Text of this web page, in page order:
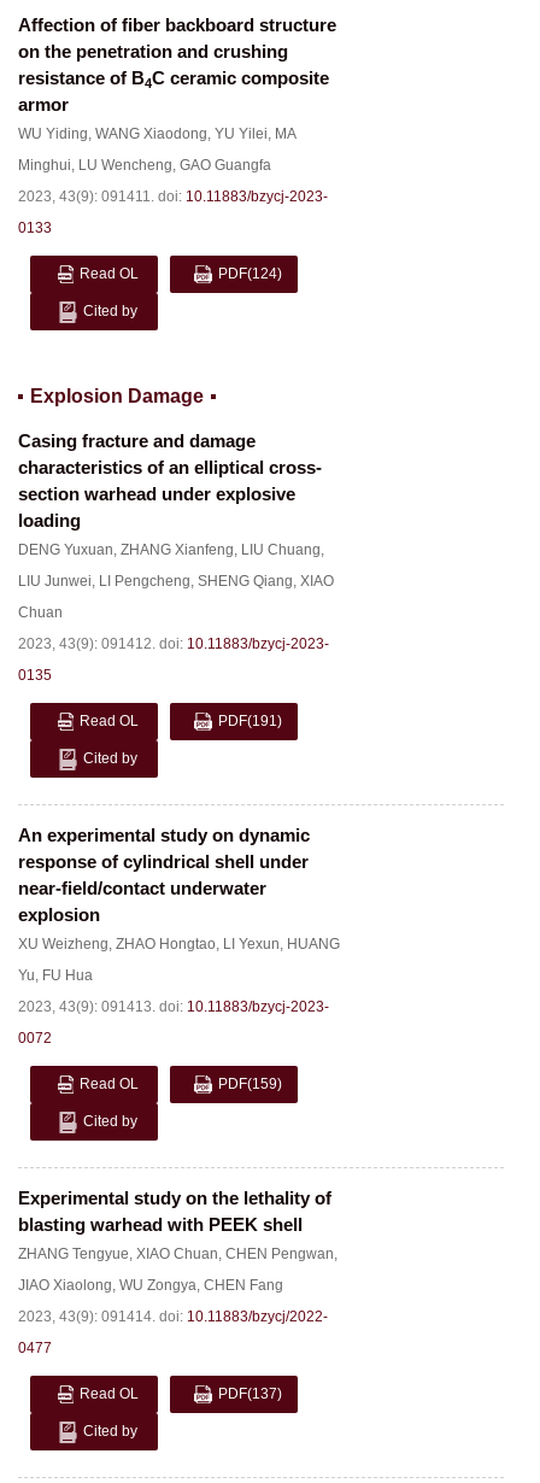
Affection of fiber backboard structure
on the penetration and crushing
resistance of B4C ceramic composite
armor
WU Yiding, WANG Xiaodong, YU Yilei, MA
Minghui, LU Wencheng, GAO Guangfa
2023, 43(9): 091411. doi: 10.11883/bzycj-2023-
0133
Read OL PDF(124)
Cited by
Explosion Damage
Casing fracture and damage
characteristics of an elliptical cross-
section warhead under explosive
loading
DENG Yuxuan, ZHANG Xianfeng, LIU Chuang,
LIU Junwei, LI Pengcheng, SHENG Qiang, XIAO
Chuan
2023, 43(9): 091412. doi: 10.11883/bzycj-2023-
0135
Read OL PDF(191)
Cited by
An experimental study on dynamic
response of cylindrical shell under
near-field/contact underwater
explosion
XU Weizheng, ZHAO Hongtao, LI Yexun, HUANG
Yu, FU Hua
2023, 43(9): 091413. doi: 10.11883/bzycj-2023-
0072
Read OL PDF(159)
Cited by
Experimental study on the lethality of
blasting warhead with PEEK shell
ZHANG Tengyue, XIAO Chuan, CHEN Pengwan,
JIAO Xiaolong, WU Zongya, CHEN Fang
2023, 43(9): 091414. doi: 10.11883/bzycj/2022-
0477
Read OL PDF(137)
Cited by